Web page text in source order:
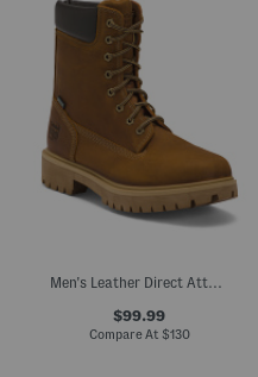
Men's Leather Direct Attach Waterproof Insulated Boots
$99.99
Compare At $130